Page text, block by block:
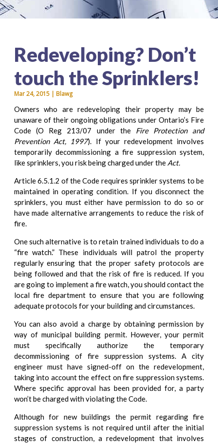
Redeveloping? Don’t
touch the Sprinklers!
Mar 24, 2015 | Blawg
Owners who are redeveloping their property may be
unaware of their ongoing obligations under Ontario’s Fire
Code (O Reg 213/07 under the Fire Protection and
Prevention Act, 1997). If your redevelopment involves
temporarily decommissioning a fire suppression system,
like sprinklers, you risk being charged under theAct.
Article 6.5.1.2 of the Code requires sprinkler systems to be
maintained in operating condition. If you disconnect the
sprinklers, you must either have permission to do so or
have made alternative arrangements to reduce the risk of
fire.
One such alternative is to retain trained individuals to do a
“fire watch.” These individuals will patrol the property
regularly ensuring that the proper safety protocols are
being followed and that the risk of fire is reduced. If you
are going to implement a fire watch, you should contact the
local fire department to ensure that you are following
adequate protocols for your building and circumstances.
You can also avoid a charge by obtaining permission by
way of municipal building permit. However, your permit
must specifically authorize the temporary
decommissioning of fire suppression systems. A city
engineer must have signed-off on the redevelopment,
taking into account the effect on fire suppression systems.
Where specific approval has been provided for, a party
won’t be charged with violating the Code.
Although for new buildings the permit regarding fire
suppression systems is not required until after the initial
stages of construction, a redevelopment that involves